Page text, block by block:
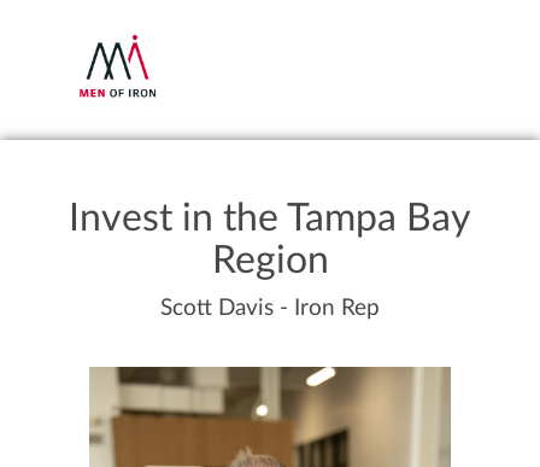
Invest in the Tampa Bay
Region
Scott Davis - Iron Rep